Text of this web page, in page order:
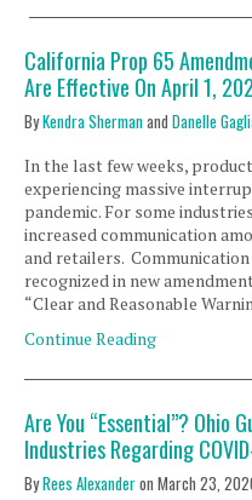
California Prop 65
Are Effective On April 1,
ByKendra Shermanand Danelle
In the last few weeks,
experiencing massive
pandemic. For some
increased communication
and retailers.
recognized in new
“Clear and Reasonable
Continue Reading
Are You “Essential”? Ohio
Industries Regarding
ByRees Alexanderon March 23,